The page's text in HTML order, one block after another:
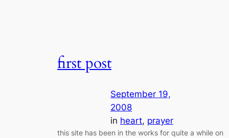
first post
September 19,
2008
in heart, prayer
this site has been in the works for quite a while on